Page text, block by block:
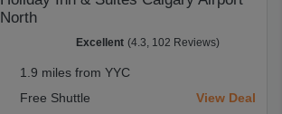
North
Excellent (4.3, 102 Reviews)
1.9 miles from YYC
Free Shuttle
View Deal